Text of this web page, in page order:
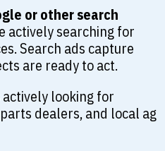
or other search
actively searching for
Search ads capture
are ready to act.
actively looking for
dealers, and local ag